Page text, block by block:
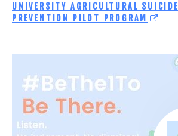
UNIVERSITY AGRICULTURAL SUICIDE
PREVENTION PILOT PROGRAM
GOOD
BRAIN